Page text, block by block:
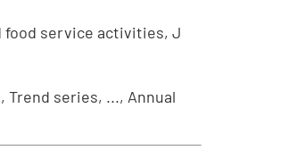
food service activities, J
series, ..., Annual